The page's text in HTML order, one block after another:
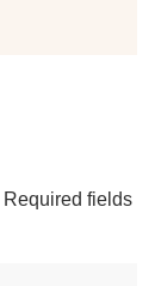
Required fields